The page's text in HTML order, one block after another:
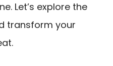
Let’s explore the
transform your